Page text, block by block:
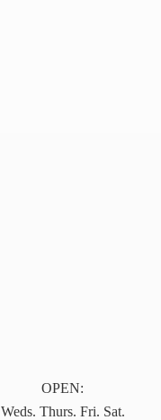
OPEN:
Weds. Thurs. Fri. Sat.